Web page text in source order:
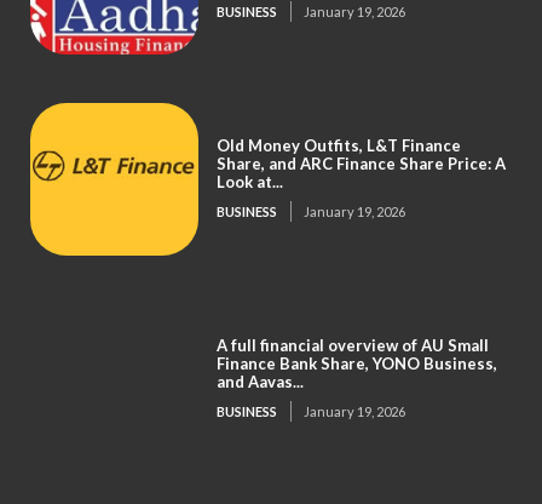
BUSINESS January 19, 2026
Old Money Outfits, L&T Finance
Share, and ARC Finance Share Price: A
Look at...
BUSINESS January 19, 2026
A full financial overview of AU Small
Finance Bank Share, YONO Business,
and Aavas...
BUSINESS January 19, 2026